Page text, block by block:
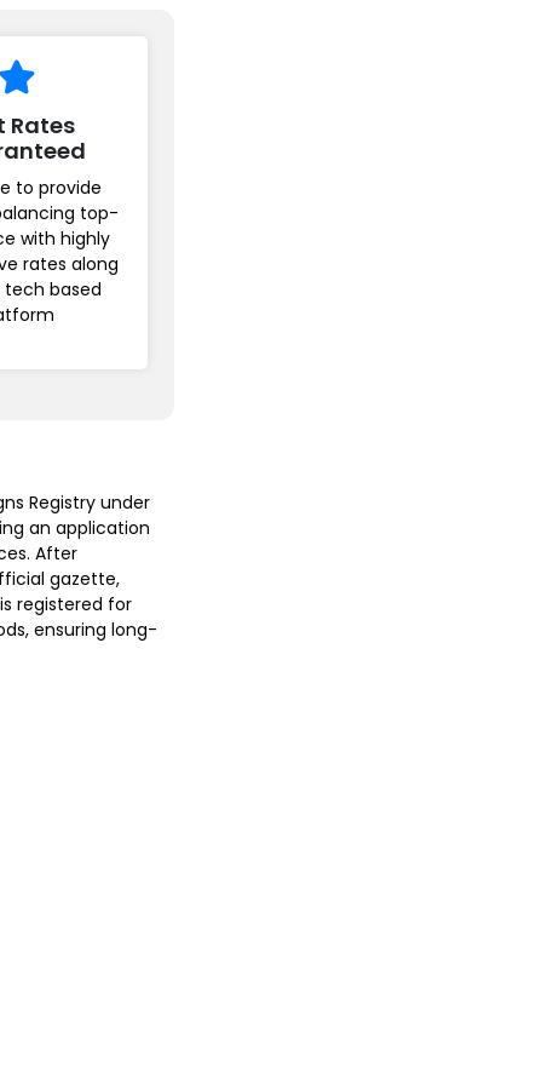
Rates
to provide
top-
with highly
rates along
tech based
Registry under
an application
After
gazette,
registered for
ensuring long-